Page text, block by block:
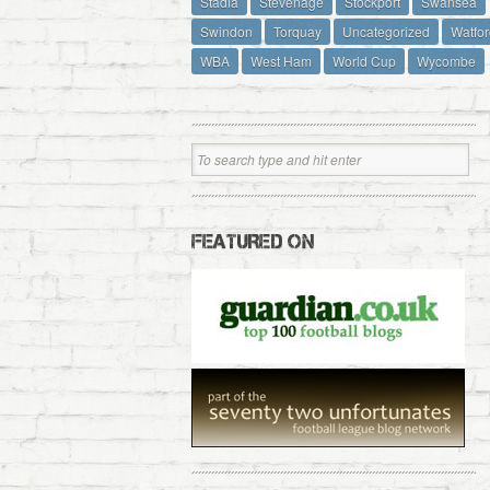
Swindon
Torquay Uncategorized
WBA
West Ham World Cup Wycombe
FEATURED ON